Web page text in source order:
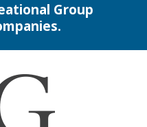
Group